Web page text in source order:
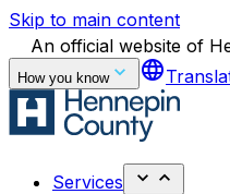
Skip to main content
An official website of
How you know language
Services